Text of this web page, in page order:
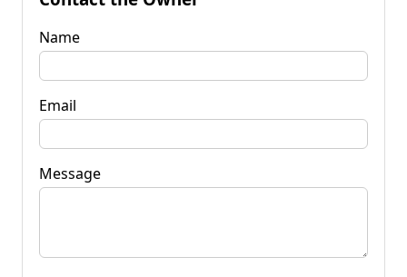
Name
Email
Message